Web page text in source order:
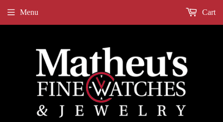
Menu Cart